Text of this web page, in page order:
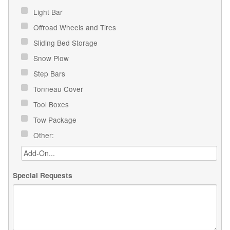
Light Bar
Offroad Wheels and Tires
Sliding Bed Storage
Snow Plow
Step Bars
Tonneau Cover
Tool Boxes
Tow Package
Other:
Special Requests